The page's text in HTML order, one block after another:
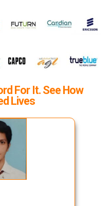
For It. See How
Lives